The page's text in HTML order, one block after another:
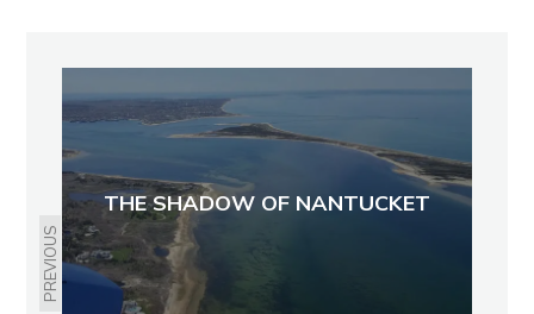
PREVIOUS
THE SHADOW OF NANTUCKET